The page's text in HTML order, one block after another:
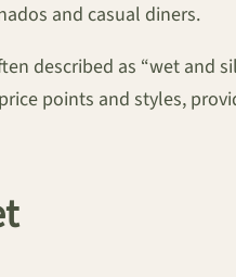
and casual diners.
described as “wet and
points and styles,